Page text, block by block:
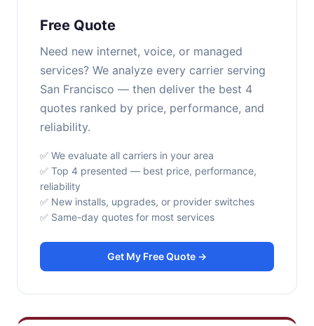
Free Quote
Need new internet, voice, or managed
services? We analyze every carrier serving
San Francisco — then deliver the best 4
quotes ranked by price, performance, and
reliability.
✅ We evaluate all carriers in your area
✅ Top 4 presented — best price, performance,
reliability
✅ New installs, upgrades, or provider switches
✅ Same-day quotes for most services
Get My Free Quote →